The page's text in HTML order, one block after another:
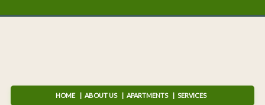
HOME ABOUT US APARTMENTS SERVICES